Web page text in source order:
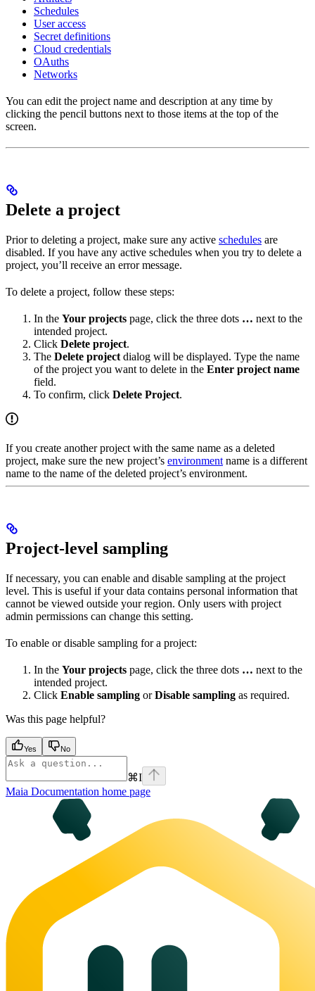
Schedules
User access
Secret definitions
Cloud credentials
OAuths
Networks
You can edit the project name and description at any time by
clicking the pencil buttons next to those items at the top of the
screen.
Delete a project
Prior to deleting a project, make sure any active schedules are
disabled. If you have any active schedules when you try to delete a
project, you’ll receive an error message.
To delete a project, follow these steps:
In the Your projects page, click the three dots … next to the
intended project.
Click Delete project.
The Delete project dialog will be displayed. Type the name
of the project you want to delete in the Enter project name
field.
To confirm, click Delete Project.
If you create another project with the same name as a deleted
project, make sure the new project’s environment name is a different
name to the name of the deleted project’s environment.
Project-level sampling
If necessary, you can enable and disable sampling at the project
level. This is useful if your data contains personal information that
cannot be viewed outside your region. Only users with project
admin permissions can change this setting.
To enable or disable sampling for a project:
In the Your projects page, click the three dots … next to the
intended project.
Click Enable sampling orDisable sampling as required.
Was this page helpful?
Yes No
⌘I
Maia Documentation home page